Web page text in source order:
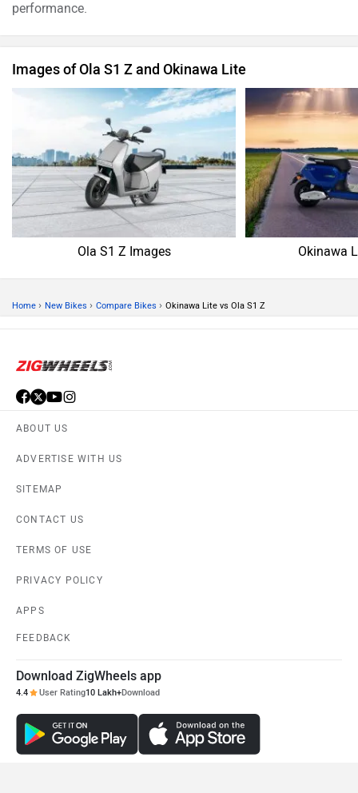
performance.
Images of Ola S1 Z and Okinawa Lite
Ola S1 Z Images Okinawa
Home › New Bikes › Compare Bikes › Okinawa Lite vs Ola S1 Z
ABOUT US
ADVERTISE WITH US
SITEMAP
CONTACT US
TERMS OF USE
PRIVACY POLICY
APPS
FEEDBACK
Download ZigWheels app
4.4 User Rating10 Lakh+Download